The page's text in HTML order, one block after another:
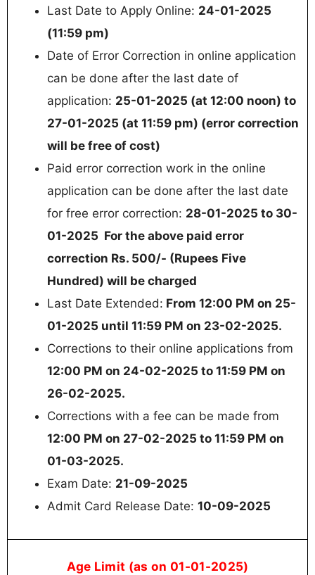
Last Date to Apply Online: 24-01-2025
(11:59 pm)
Date of Error Correction in online application
can be done after the last date of
application: 25-01-2025 (at 12:00 noon) to
27-01-2025 (at 11:59 pm) (error correction
will be free of cost)
Paid error correction work in the online
application can be done after the last date
for free error correction: 28-01-2025 to 30-
01-2025 For the above paid error
correction Rs. 500/- (Rupees Five
Hundred) will be charged
Last Date Extended: From 12:00 PM on 25-
01-2025 until 11:59 PM on 23-02-2025.
Corrections to their online applications from
12:00 PM on 24-02-2025 to 11:59 PM on
26-02-2025.
Corrections with a fee can be made from
12:00 PM on 27-02-2025 to 11:59 PM on
01-03-2025.
Exam Date: 21-09-2025
Admit Card Release Date: 10-09-2025
Age Limit (as on 01-01-2025)